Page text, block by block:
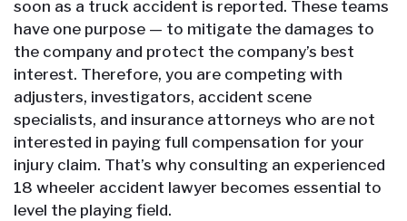
soon as a truck accident is reported. These teams
have one purpose — to mitigate the damages to
the company and protect the company’s best
interest. Therefore, you are competing with
adjusters, investigators, accident scene
specialists, and insurance attorneys who are not
interested in paying full compensation for your
injury claim. That’s why consulting an experienced
18 wheeler accident lawyer becomes essential to
level the playing field.